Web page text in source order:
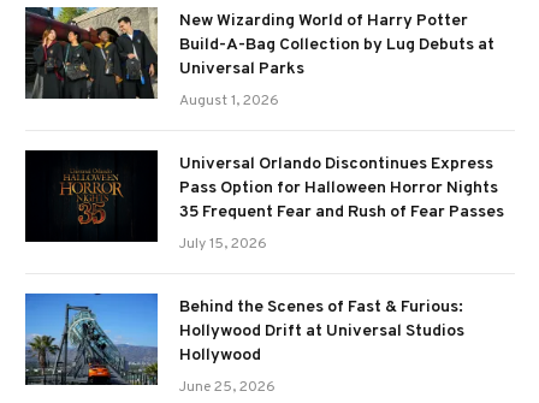
New Wizarding World of Harry Potter
Build-A-Bag Collection by Lug Debuts at
Universal Parks
August 1, 2026
Universal Orlando Discontinues Express
Pass Option for Halloween Horror Nights
35 Frequent Fear and Rush of Fear Passes
July 15, 2026
Behind the Scenes of Fast & Furious:
Hollywood Drift at Universal Studios
Hollywood
June 25, 2026